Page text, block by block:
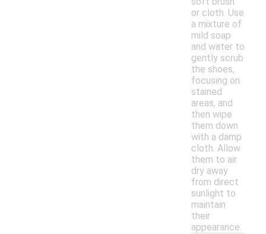
or cloth. Use
a mixture of
mild soap
and water to
gently scrub
the shoes,
focusing on
stained
areas, and
then wipe
them down
with a damp
cloth. Allow
them to air
dry away
from direct
sunlight to
maintain
their
appearance.